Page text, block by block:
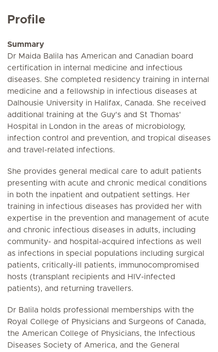
Profile
Summary
Dr Maida Balila has American and Canadian board
certification in internal medicine and infectious
diseases. She completed residency training in internal
medicine and a fellowship in infectious diseases at
Dalhousie University in Halifax, Canada. She received
additional training at the Guy's and St Thomas'
Hospital in London in the areas of microbiology,
infection control and prevention, and tropical diseases
and travel-related infections.
She provides general medical care to adult patients
presenting with acute and chronic medical conditions
in both the inpatient and outpatient settings. Her
training in infectious diseases has provided her with
expertise in the prevention and management of acute
and chronic infectious diseases in adults, including
community- and hospital-acquired infections as well
as infections in special populations including surgical
patients, critically-ill patients, immunocompromised
hosts (transplant recipients and HIV-infected
patients), and returning travellers.
Dr Balila holds professional memberships with the
Royal College of Physicians and Surgeons of Canada,
the American College of Physicians, the Infectious
Diseases Society of America, and the General